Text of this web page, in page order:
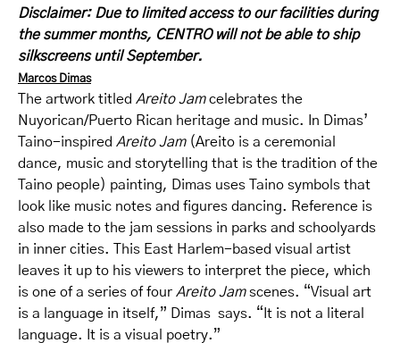
Disclaimer: Due to limited access to our facilities during
the summer months, CENTRO will not be able to ship
silkscreens until September.
Marcos Dimas
The artwork titled Areito Jamcelebrates the
Nuyorican/Puerto Rican heritage and music. In Dimas’
Taino-inspired Areito Jam (Areito is a ceremonial
dance, music and storytelling that is the tradition of the
Taino people) painting, Dimas uses Taino symbols that
look like music notes and figures dancing. Reference is
also made to the jam sessions in parks and schoolyards
in inner cities. This East Harlem-based visual artist
leaves it up to his viewers to interpret the piece, which
is one of a series of four Areito Jamscenes. “Visual art
is a language in itself,” Dimas says. “It is not a literal
language. It is a visual poetry.”